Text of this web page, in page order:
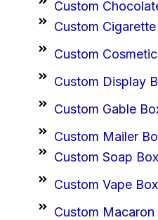
Custom
Custom
Custom
Custom Display
Custom Gable
Custom Mailer
Custom Soap
Custom Vape
Custom Macaron